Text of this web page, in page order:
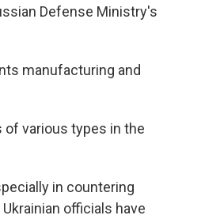
Defense Ministry's
manufacturing and
of various types in the
in countering
officials have